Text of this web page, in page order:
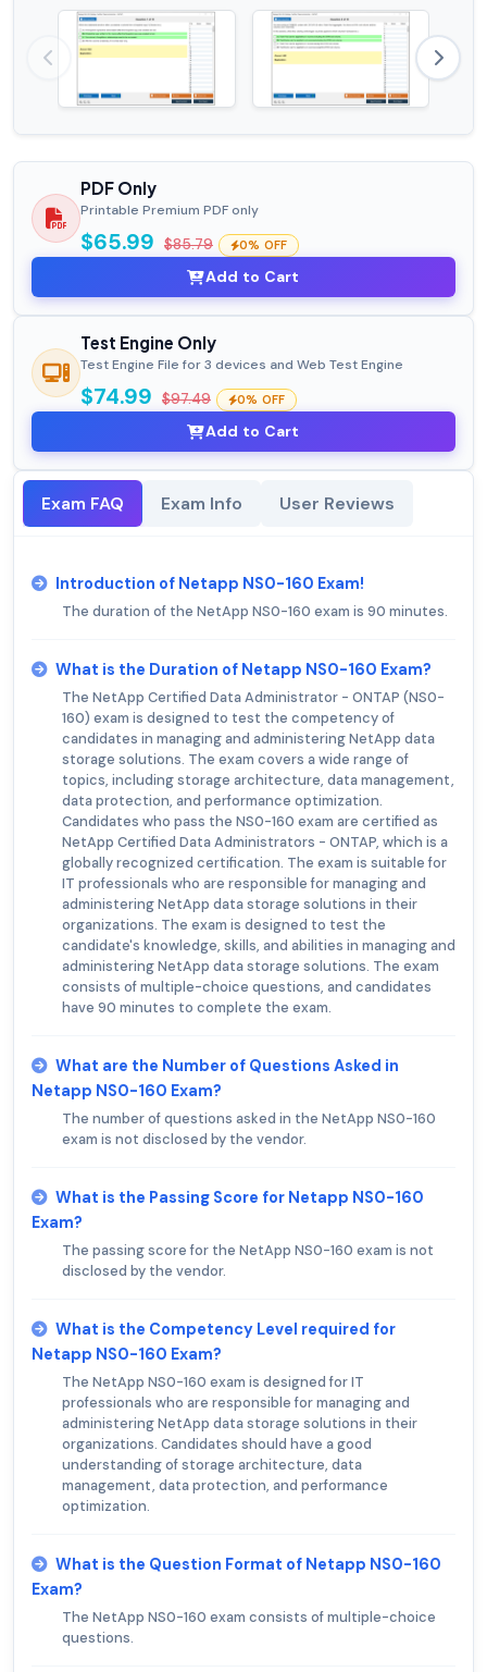
PDF Only
Printable Premium PDF only
$65.99 $85.79 0% OFF
Add to Cart
Test Engine Only
Test Engine File for 3 devices and Web Test Engine
$74.99 $97.49 0% OFF
Add to Cart
Exam FAQ Exam Info User Reviews
Introduction of Netapp NS0-160 Exam!
The duration of the NetApp NS0-160 exam is 90 minutes.
What is the Duration of Netapp NS0-160 Exam?
The NetApp Certified Data Administrator - ONTAP (NS0-
160) exam is designed to test the competency of
candidates in managing and administering NetApp data
storage solutions. The exam covers a wide range of
topics, including storage architecture, data management,
data protection, and performance optimization.
Candidates who pass the NS0-160 exam are certified as
NetApp Certified Data Administrators - ONTAP, which is a
globally recognized certification. The exam is suitable for
IT professionals who are responsible for managing and
administering NetApp data storage solutions in their
organizations. The exam is designed to test the
candidate's knowledge, skills, and abilities in managing and
administering NetApp data storage solutions. The exam
consists of multiple-choice questions, and candidates
have 90 minutes to complete the exam.
What are the Number of Questions Asked in
Netapp NS0-160 Exam?
The number of questions asked in the NetApp NS0-160
exam is not disclosed by the vendor.
What is the Passing Score for Netapp NS0-160
Exam?
The passing score for the NetApp NS0-160 exam is not
disclosed by the vendor.
What is the Competency Level required for
Netapp NS0-160 Exam?
The NetApp NS0-160 exam is designed for IT
professionals who are responsible for managing and
administering NetApp data storage solutions in their
organizations. Candidates should have a good
understanding of storage architecture, data
management, data protection, and performance
optimization.
What is the Question Format of Netapp NS0-160
Exam?
The NetApp NS0-160 exam consists of multiple-choice
questions.